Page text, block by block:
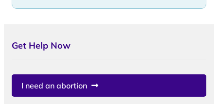
Get Help Now
I need an abortion